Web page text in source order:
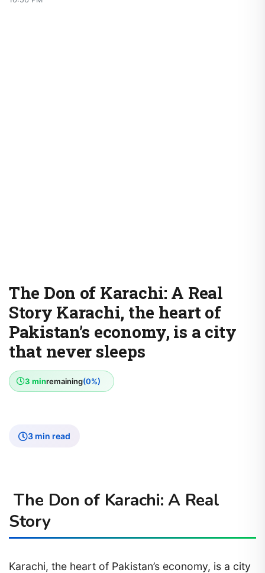
The Don of Karachi: A Real
Story Karachi, the heart of
Pakistan’s economy, is a city
that never sleeps
3 minremaining(0%)
3 min read
The Don of Karachi: A Real
Story
Karachi, the heart of Pakistan’s economy, is a city